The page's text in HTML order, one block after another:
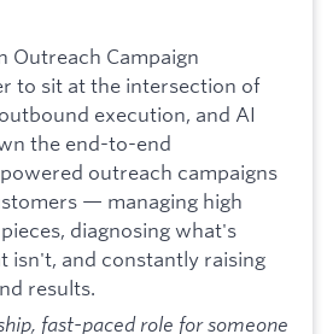
Outreach Campaign
to sit at the intersection of
execution, and AI
the end-to-end
outreach campaigns
— managing high
diagnosing what's
isn't, and constantly raising
results.
fast-paced role for someone